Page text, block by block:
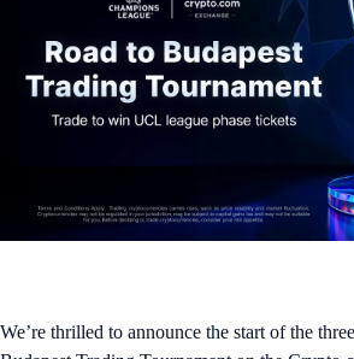
We’re thrilled to announce the start of the